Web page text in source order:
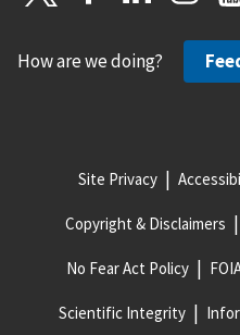
How are we doing?
Site Privacy
Copyright & Disclaimers
No Fear Act Policy
Scientific Integrity